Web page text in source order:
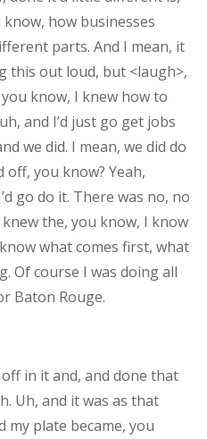
how businesses
parts. And I mean, it
this out loud, but <laugh>,
know, I knew how to
and I’d just go get jobs
we did. I mean, we did do
off, you know? Yeah,
go do it. There was no, no
the, you know, I know
what comes first, what
Of course I was doing all
Baton Rouge.
in it and, and done that
Uh, and it was as that
my plate became, you